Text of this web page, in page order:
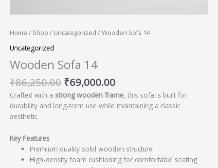
Home / Shop / Uncategorized / Wooden Sofa 14
Uncategorized
Wooden Sofa 14
₹86,250.00 ₹69,000.00
Crafted with a strong wooden frame, this sofa is built for
durability and long-term use while maintaining a classic
aesthetic.
Key Features
Premium quality solid wooden structure
High-density foam cushioning for comfortable seating